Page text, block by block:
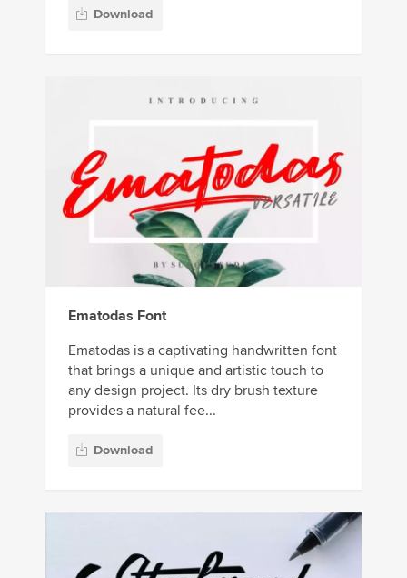
Download
Ematodas Font
Ematodas is a captivating handwritten font
that brings a unique and artistic touch to
any design project. Its dry brush texture
provides a natural fee...
Download